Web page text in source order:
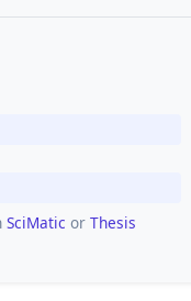
SciMatic or Thesis